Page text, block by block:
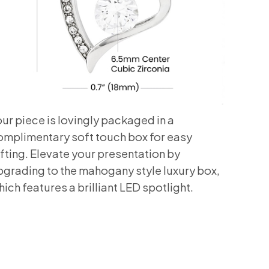
piece is lovingly packaged in a
soft touch box for easy
Elevate your presentation by
to the mahogany style luxury box,
features a brilliant LED spotlight.